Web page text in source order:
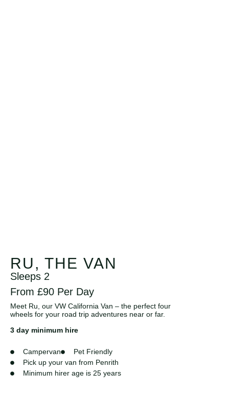
RU, THE VAN
Sleeps 2
From £90 Per Day
Meet Ru, our VW California Van – the perfect four
wheels for your road trip adventures near or far.
3 day minimum hire
Campervan
Pet Friendly
Pick up your van from Penrith
Minimum hirer age is 25 years